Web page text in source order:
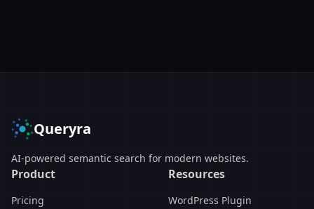
Queryra
AI-powered semantic search for modern websites.
Product
Pricing
Resources
WordPress Plugin